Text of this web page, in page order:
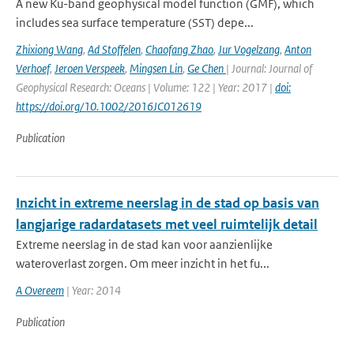
A new Ku-band geophysical model function (GMF), which
includes sea surface temperature (SST) depe...
Zhixiong Wang, Ad Stoffelen, Chaofang Zhao, Jur Vogelzang, Anton
Verhoef, Jeroen Verspeek, Mingsen Lin, Ge Chen | Journal: Journal of
Geophysical Research: Oceans | Volume: 122 | Year: 2017 | doi:
https://doi.org/10.1002/2016JC012619
Publication
Inzicht in extreme neerslag in de stad op basis van
langjarige radardatasets met veel ruimtelijk detail
Extreme neerslag in de stad kan voor aanzienlijke
wateroverlast zorgen. Om meer inzicht in het fu...
A Overeem | Year: 2014
Publication